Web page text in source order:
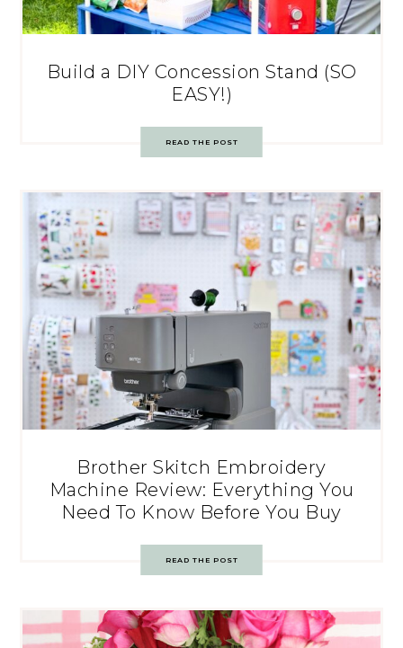
Build a DIY Concession Stand (SO
EASY!)
READ THE POST
Brother Skitch Embroidery
Machine Review: Everything You
Need To Know Before You Buy
READ THE POST